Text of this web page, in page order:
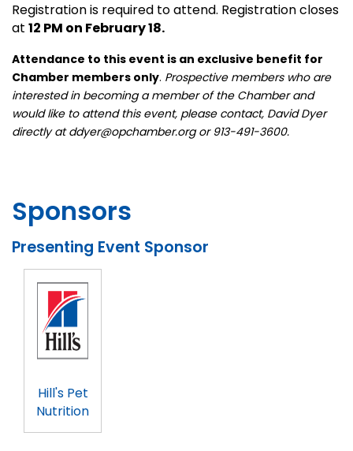
Registration is required to attend. Registration closes
at 12 PM on February 18.
Attendance to this event is an exclusive benefit for
Chamber members only. Prospective members who are
interested in becoming a member of the Chamber and
would like to attend this event, please contact, David Dyer
directly at ddyer@opchamber.org or 913-491-3600.
Sponsors
Presenting Event Sponsor
Hill's Pet
Nutrition